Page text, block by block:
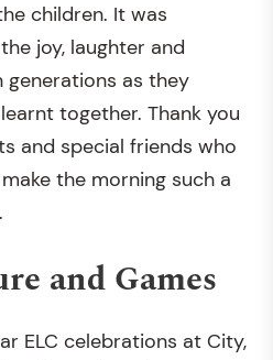
children. It was
joy, laughter and
as they
together. Thank you
and special friends who
the morning such a
and Games
ELC celebrations at City,